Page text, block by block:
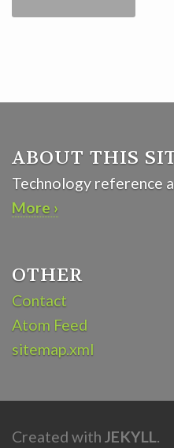
ABOUT THIS
Technology reference
More ›
OTHER
Contact
Atom Feed
sitemap.xml
Created with JEKYLL